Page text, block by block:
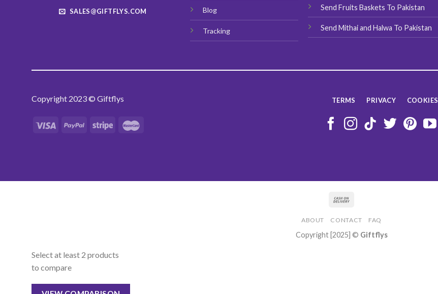
SALES@GIFTFLYS.COM Blog
Tracking
Send Fruits Baskets To Pakistan
Send Mithai and Halwa To Pakistan
Copyright 2023 © Giftflys TERMS PRIVACY COOKIES
ABOUT CONTACT FAQ
Copyright [2025] © Giftflys
Select at least 2 products
to compare